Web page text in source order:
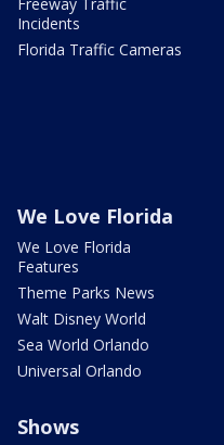
Incidents
Florida Traffic Cameras
We Love Florida
We Love Florida
Features
Theme Parks News
Walt Disney World
Sea World Orlando
Universal Orlando
Shows